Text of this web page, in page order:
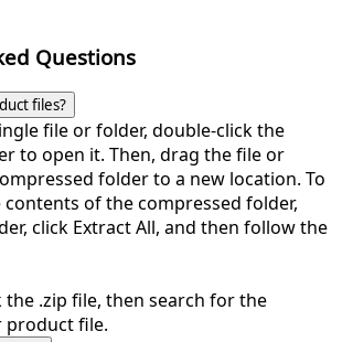
Questions
files?
file or folder, double-click the
to open it. Then, drag the file or
folder to a new location. To
of the compressed folder,
click Extract All, and then follow the
the .zip file, then search for the
file.